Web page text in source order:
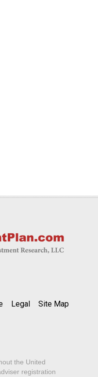
Legal Site Map
the United
registration